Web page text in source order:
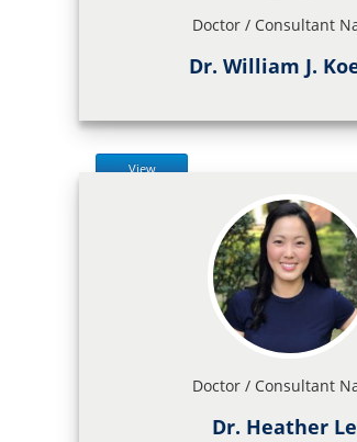
Doctor / Consultant
Dr. William J.
View
Doctor / Consultant
Dr. Heather